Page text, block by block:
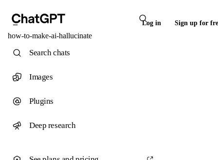
Log in Sign up for
how-to-make-ai-hallucinate
Search chats
Images
Plugins
Deep research